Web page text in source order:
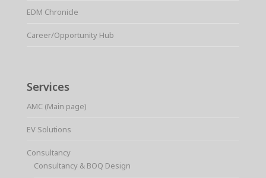
EDM Chronicle
Career/Opportunity Hub
Services
AMC (Main page)
EV Solutions
Consultancy
Consultancy & BOQ Design